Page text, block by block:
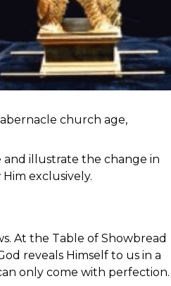
church age,
and illustrate the change in
exclusively.
At the Table of Showbread
reveals Himself to us in a
only come with perfection.